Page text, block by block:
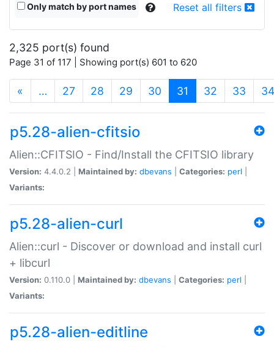
Only match by port names Reset all filters
2,325 port(s) found
Page 31 of 117 | Showing port(s) 601 to 620
« … 27 28 29 30 31 (current)
32 33 34
p5.28-alien-cfitsio
Alien::CFITSIO - Find/Install the CFITSIO library
Version: 4.4.0.2 | Maintained by: dbevans Categories: perl
Variants:
p5.28-alien-curl
Alien::curl - Discover or download and install curl
+ libcurl
Version: 0.110.0 | Maintained by: dbevans Categories: perl
Variants:
p5.28-alien-editline